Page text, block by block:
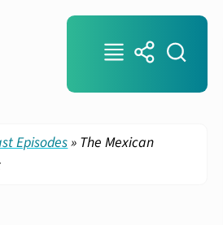
Episodes» The Mexican